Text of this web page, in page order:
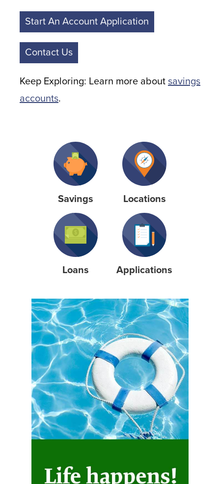
Start An Account Application
Contact Us
Keep Exploring: Learn more about savings
accounts.
Savings Locations
Loans Applications